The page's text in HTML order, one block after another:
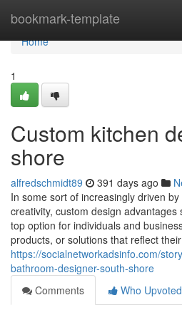
bookmark-template
Home
Home
1
Custom kitchen
shore
alfredschmidt89 391 days ago
In some sort of increasingly driven
creativity, custom design
top option for individuals and
products, or solutions that reflect
https://socialnetworkadsinfo.com/
bathroom-designer-south-shore
Comments
Who Upvoted